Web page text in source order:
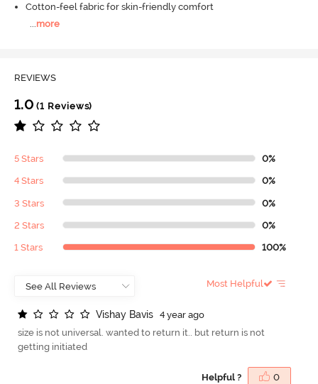
Cotton-feel fabric for skin-friendly comfort
...more
REVIEWS
1.0 (1 Reviews)
5 Stars 0%
4 Stars 0%
3 Stars 0%
2 Stars 0%
1 Stars 100%
Most Helpful
Vishay Bavis
4 year ago
size is not universal. wanted to return it.. but return is not
getting initiated
Helpful ? 0